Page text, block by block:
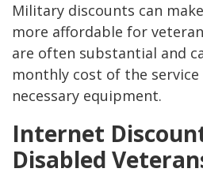
Military discounts can
more affordable for
are often substantial and
monthly cost of the
necessary equipment.
Internet
Disabled